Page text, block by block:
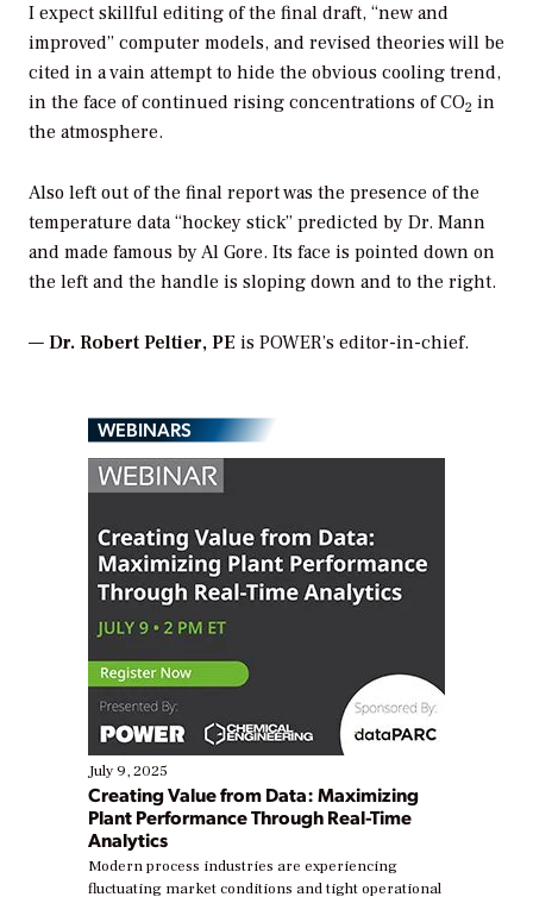
I expect skillful editing of the final draft, “new and
improved” computer models, and revised theories will be
cited in a vain attempt to hide the obvious cooling trend,
in the face of continued rising concentrations of CO2 in
the atmosphere.
Also left out of the final report was the presence of the
temperature data “hockey stick” predicted by Dr. Mann
and made famous by Al Gore. Its face is pointed down on
the left and the handle is sloping down and to the right.
— Dr. Robert Peltier, PE is POWER’s editor-in-chief.
WEBINARS
July 9, 2025
Creating Value from Data: Maximizing
Plant Performance Through Real-Time
Analytics
Modern process industries are experiencing
fluctuating market conditions and tight operational